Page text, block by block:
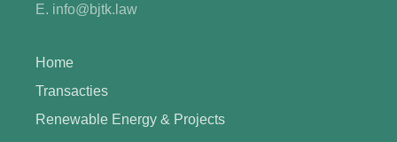
E. info@bjtk.law
Home
Transacties
Renewable Energy & Projects